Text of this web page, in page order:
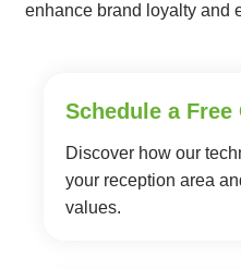
enhance brand loyalty and
Schedule a
Discover how our
your reception area
values.